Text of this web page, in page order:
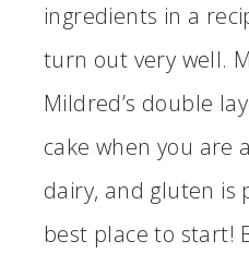
ingredients in a
turn out very well.
Mildred’s double
cake when you are
dairy, and gluten is
best place to start!